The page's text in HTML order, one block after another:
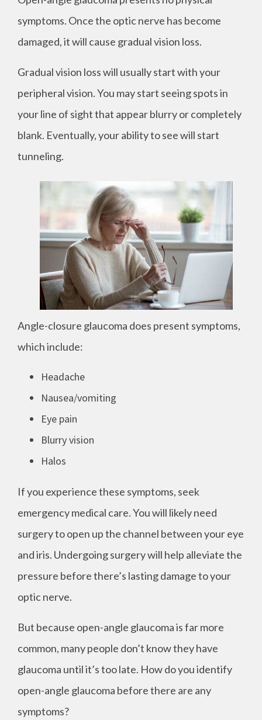
symptoms. Once the optic nerve has become
damaged, it will cause gradual vision loss.
Gradual vision loss will usually start with your
peripheral vision. You may start seeing spots in
your line of sight that appear blurry or completely
blank. Eventually, your ability to see will start
tunneling.
Angle-closure glaucoma does present symptoms,
which include:
Headache
Nausea/vomiting
Eye pain
Blurry vision
Halos
If you experience these symptoms, seek
emergency medical care. You will likely need
surgery to open up the channel between your eye
and iris. Undergoing surgery will help alleviate the
pressure before there’s lasting damage to your
optic nerve.
But because open-angle glaucoma is far more
common, many people don’t know they have
glaucoma until it’s too late. How do you identify
open-angle glaucoma before there are any
symptoms?